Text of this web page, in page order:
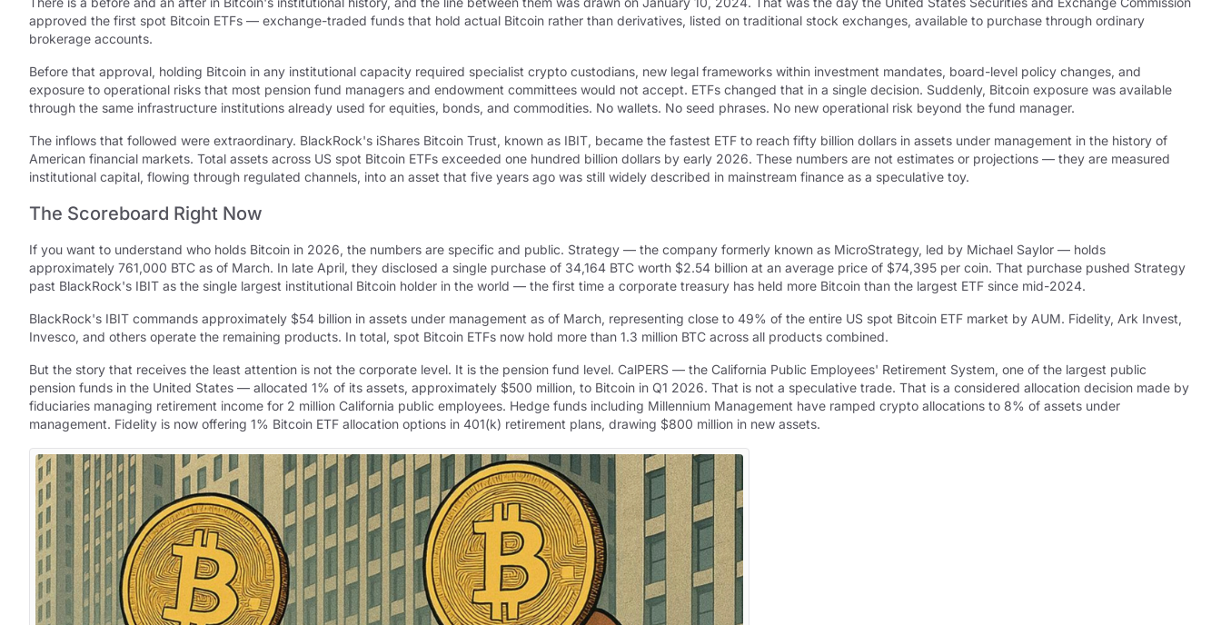
approved the first spot Bitcoin ETFs — exchange-traded funds that hold actual Bitcoin rather than derivatives, listed on traditional stock exchanges, available to purchase through ordinary
brokerage accounts.
Before that approval, holding Bitcoin in any institutional capacity required specialist crypto custodians, new legal frameworks within investment mandates, board-level policy changes, and
exposure to operational risks that most pension fund managers and endowment committees would not accept. ETFs changed that in a single decision. Suddenly, Bitcoin exposure was available
through the same infrastructure institutions already used for equities, bonds, and commodities. No wallets. No seed phrases. No new operational risk beyond the fund manager.
The inflows that followed were extraordinary. BlackRock's iShares Bitcoin Trust, known as IBIT, became the fastest ETF to reach fifty billion dollars in assets under management in the history of
American financial markets. Total assets across US spot Bitcoin ETFs exceeded one hundred billion dollars by early 2026. These numbers are not estimates or projections — they are measured
institutional capital, flowing through regulated channels, into an asset that five years ago was still widely described in mainstream finance as a speculative toy.
The Scoreboard Right Now
If you want to understand who holds Bitcoin in 2026, the numbers are specific and public. Strategy — the company formerly known as MicroStrategy, led by Michael Saylor — holds
approximately 761,000 BTC as of March. In late April, they disclosed a single purchase of 34,164 BTC worth $2.54 billion at an average price of $74,395 per coin. That purchase pushed Strategy
past BlackRock's IBIT as the single largest institutional Bitcoin holder in the world — the first time a corporate treasury has held more Bitcoin than the largest ETF since mid-2024.
BlackRock's IBIT commands approximately $54 billion in assets under management as of March, representing close to 49% of the entire US spot Bitcoin ETF market by AUM. Fidelity, Ark Invest,
Invesco, and others operate the remaining products. In total, spot Bitcoin ETFs now hold more than 1.3 million BTC across all products combined.
But the story that receives the least attention is not the corporate level. It is the pension fund level. CalPERS — the California Public Employees' Retirement System, one of the largest public
pension funds in the United States — allocated 1% of its assets, approximately $500 million, to Bitcoin in Q1 2026. That is not a speculative trade. That is a considered allocation decision made by
fiduciaries managing retirement income for 2 million California public employees. Hedge funds including Millennium Management have ramped crypto allocations to 8% of assets under
management. Fidelity is now offering 1% Bitcoin ETF allocation options in 401(k) retirement plans, drawing $800 million in new assets.